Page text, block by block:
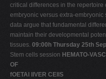
critical differences in the repertoire
embryonic versus extra-embryonic
data argue that fundamental
maintain their developmental
tissues. 09:00h Thursday 25th
Stem cells session HEMATO-
OF
fOETAl lIVER CEllS